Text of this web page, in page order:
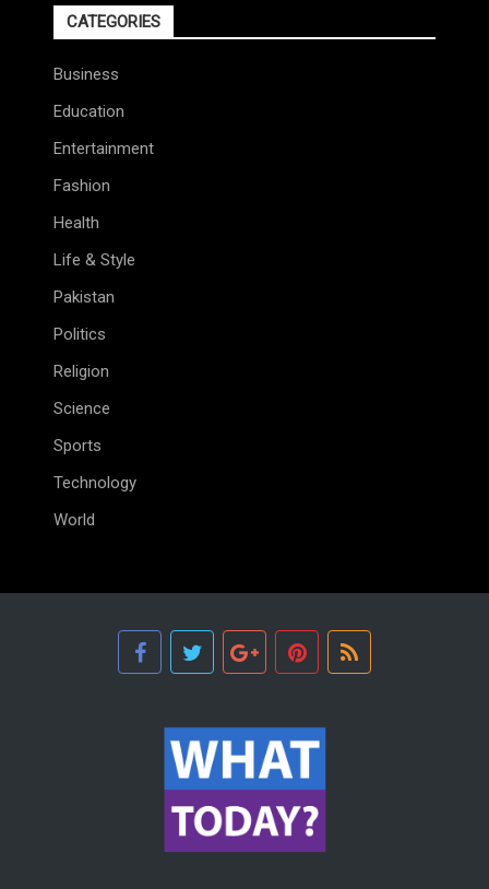
CATEGORIES
Business
Education
Entertainment
Fashion
Health
Life & Style
Pakistan
Politics
Religion
Science
Sports
Technology
World